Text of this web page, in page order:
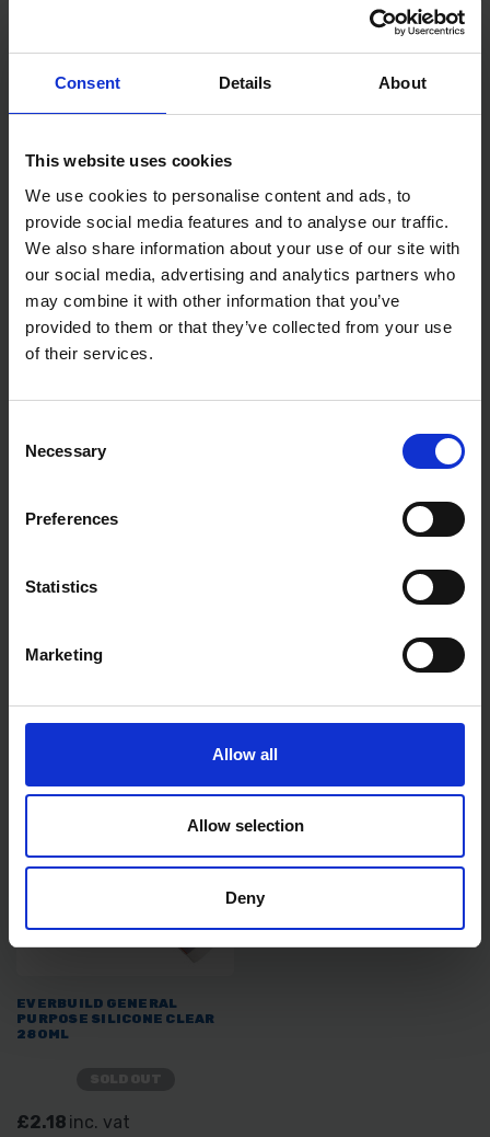
Consent Details About
This website uses cookies
We use cookies to personalise content and ads, to
provide social media features and to analyse our traffic.
We also share information about your use of our site with
our social media, advertising and analytics partners who
may combine it with other information that you’ve
provided to them or that they’ve collected from your use
of their services.
Selection
Necessary
Preferences
Statistics
Marketing
Allow all
Allow selection
Deny
12X EVERBUILD CLEAR
GENERAL PURPOSE
SILICONE - 280ML
SOLD OUT
£24.84inc. vat
12X EVERBUILD WHITE
GENERAL PURPOSE
SILICONE - 280ML
SOLD OUT
£26.40inc. vat
£2.99inc. vat
EVERBUILD GENERAL
£3.17inc. vat
EVERBUILD GENERAL
PURPOSE SILICONE CLEAR
280ML
£2.18 inc. vat